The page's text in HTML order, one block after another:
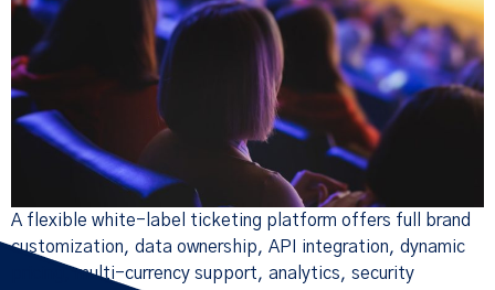
A flexible white-label ticketing platform offers full brand
customization, data ownership, API integration, dynamic
pricing, multi-currency support, analytics, security